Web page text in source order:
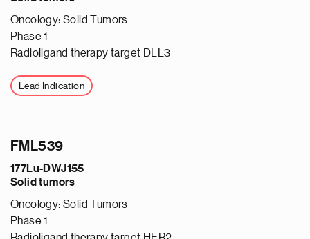
Oncology: Solid Tumors
Phase 1
Radioligand therapy target DLL3
Lead Indication
FML539
177Lu-DWJ155
Solid tumors
Oncology: Solid Tumors
Phase 1